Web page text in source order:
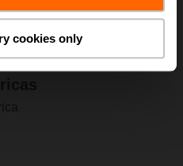
cookies only